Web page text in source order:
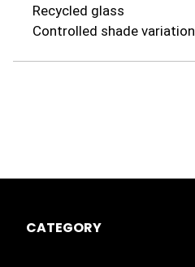
Recycled glass
Controlled shade variation
CATEGORY